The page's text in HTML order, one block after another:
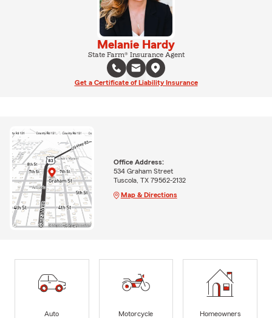
Melanie Hardy
State Farm® Insurance Agent
Get a Certificate of Liability Insurance
Office Address:
534 Graham Street
Tuscola, TX 79562-2132
Map & Directions
Auto
Motorcycle
Homeowners